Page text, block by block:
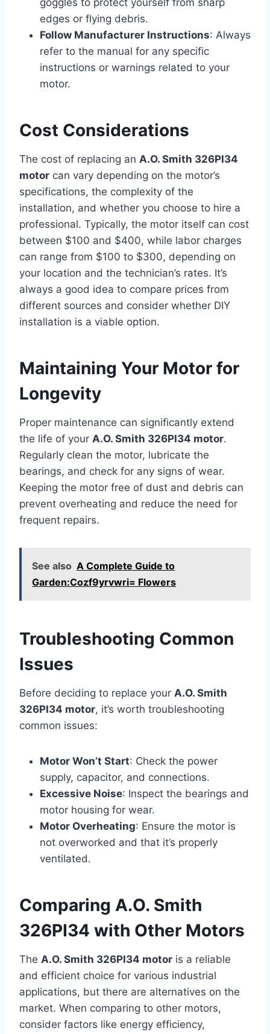
goggles to protect yourself from sharp
edges or flying debris.
Follow Manufacturer Instructions: Always
refer to the manual for any specific
instructions or warnings related to your
motor.
Cost Considerations
The cost of replacing an A.O. Smith 326PI34
motor can vary depending on the motor’s
specifications, the complexity of the
installation, and whether you choose to hire a
professional. Typically, the motor itself can cost
between $100 and $400, while labor charges
can range from $100 to $300, depending on
your location and the technician’s rates. It’s
always a good idea to compare prices from
different sources and consider whether DIY
installation is a viable option.
Maintaining Your Motor for
Longevity
Proper maintenance can significantly extend
the life of your A.O. Smith 326PI34 motor.
Regularly clean the motor, lubricate the
bearings, and check for any signs of wear.
Keeping the motor free of dust and debris can
prevent overheating and reduce the need for
frequent repairs.
See also A Complete Guide to
Garden:Cozf9yrvwri= Flowers
Troubleshooting Common
Issues
Before deciding to replace your A.O. Smith
326PI34 motor, it’s worth troubleshooting
common issues:
Motor Won’t Start: Check the power
supply, capacitor, and connections.
Excessive Noise: Inspect the bearings and
motor housing for wear.
Motor Overheating: Ensure the motor is
not overworked and that it’s properly
ventilated.
Comparing A.O. Smith
326PI34 with Other Motors
The A.O. Smith 326PI34 motor is a reliable
and efficient choice for various industrial
applications, but there are alternatives on the
market. When comparing to other motors,
consider factors like energy efficiency,